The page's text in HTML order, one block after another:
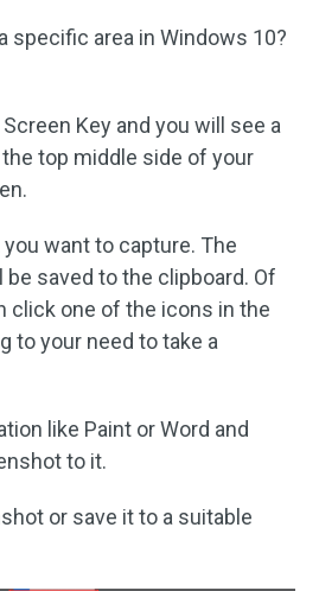
specific area in Windows 10?
Key and you will see a
top middle side of your
want to capture. The
saved to the clipboard. Of
click one of the icons in the
to your need to take a
like Paint or Word and
to it.
or save it to a suitable